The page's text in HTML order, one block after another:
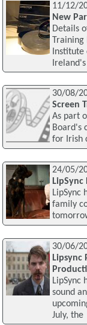
11/12/
New
Details
30/08/
Screen
As part
Board's
for Irish
24/05/
LipSync
family
30/06/
Lipsync
LipSync
sound
July, the